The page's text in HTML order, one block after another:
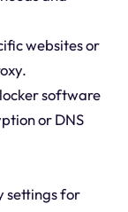
websites or
software
or DNS
settings for